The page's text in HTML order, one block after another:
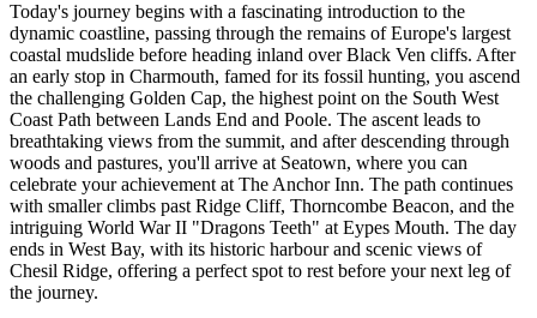
Today's journey begins with a fascinating introduction to the
dynamic coastline, passing through the remains of Europe's largest
coastal mudslide before heading inland over Black Ven cliffs. After
an early stop in Charmouth, famed for its fossil hunting, you ascend
the challenging Golden Cap, the highest point on the South West
Coast Path between Lands End and Poole. The ascent leads to
breathtaking views from the summit, and after descending through
woods and pastures, you'll arrive at Seatown, where you can
celebrate your achievement at The Anchor Inn. The path continues
with smaller climbs past Ridge Cliff, Thorncombe Beacon, and the
intriguing World War II "Dragons Teeth" at Eypes Mouth. The day
ends in West Bay, with its historic harbour and scenic views of
Chesil Ridge, offering a perfect spot to rest before your next leg of
the journey.